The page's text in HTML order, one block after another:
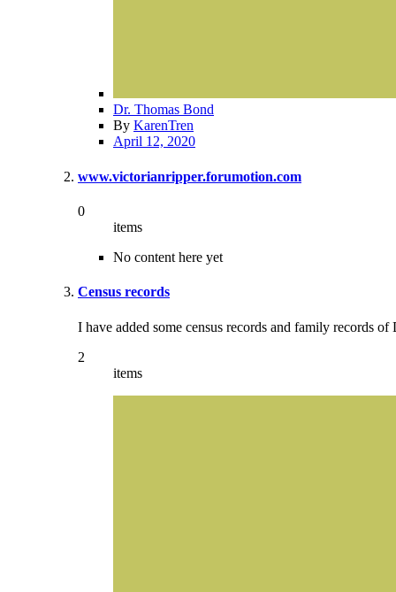
Dr. Thomas Bond
By KarenTren
April 12, 2020
www.victorianripper.forumotion.com
0
items
No content here yet
Census records
I have added some census records and family records
2
items